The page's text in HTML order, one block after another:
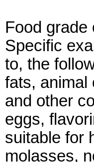
Food grade
Specific
to, the
fats, animal
and other
eggs,
suitable for
molasses,